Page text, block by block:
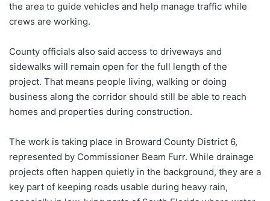
the area to guide vehicles and help manage traffic while
crews are working.
County officials also said access to driveways and
sidewalks will remain open for the full length of the
project. That means people living, walking or doing
business along the corridor should still be able to reach
homes and properties during construction.
The work is taking place in Broward County District 6,
represented by Commissioner Beam Furr. While drainage
projects often happen quietly in the background, they are a
key part of keeping roads usable during heavy rain,